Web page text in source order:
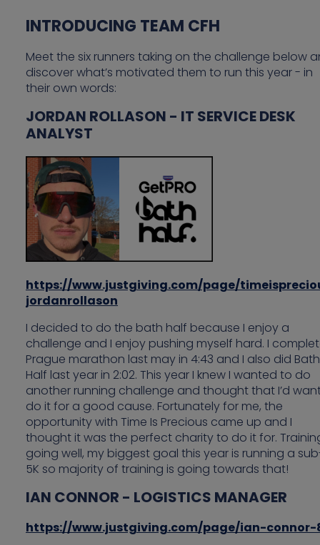
INTRODUCING TEAM CFH
Meet the six runners taking on the challenge below
discover what’s motivated them to run this year - in
their own words:
JORDAN ROLLASON - IT SERVICE DESK
ANALYST
https://www.justgiving.com/page/
jordanrollason
I decided to do the bath half because I enjoy a
challenge and I enjoy pushing myself hard. I
Prague marathon last may in 4:43 and I also did Bath
Half last year in 2:02. This year I knew I wanted to do
another running challenge and thought that I’d
do it for a good cause. Fortunately for me, the
opportunity with Time Is Precious came up and I
thought it was the perfect charity to do it for.
going well, my biggest goal this year is running a
5K so majority of training is going towards that!
IAN CONNOR - LOGISTICS MANAGER
https://www.justgiving.com/page/ian-connor-